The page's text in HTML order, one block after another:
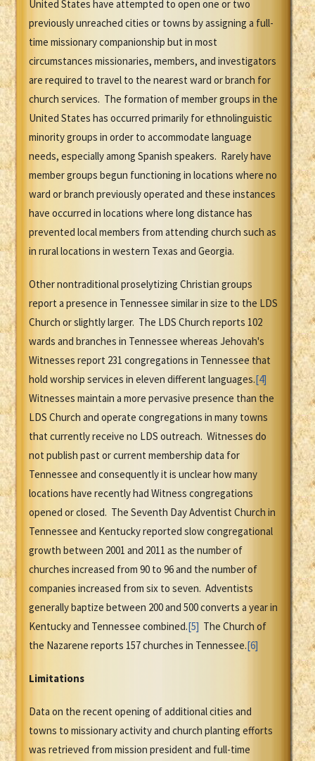
United States have attempted to open one or two
previously unreached cities or towns by assigning a full-
time missionary companionship but in most
circumstances missionaries, members, and investigators
are required to travel to the nearest ward or branch for
church services. The formation of member groups in the
United States has occurred primarily for ethnolinguistic
minority groups in order to accommodate language
needs, especially among Spanish speakers. Rarely have
member groups begun functioning in locations where no
ward or branch previously operated and these instances
have occurred in locations where long distance has
prevented local members from attending church such as
in rural locations in western Texas and Georgia.
Other nontraditional proselytizing Christian groups
report a presence in Tennessee similar in size to the LDS
Church or slightly larger. The LDS Church reports 102
wards and branches in Tennessee whereas Jehovah's
Witnesses report 231 congregations in Tennessee that
hold worship services in eleven different languages.[4]
Witnesses maintain a more pervasive presence than the
LDS Church and operate congregations in many towns
that currently receive no LDS outreach. Witnesses do
not publish past or current membership data for
Tennessee and consequently it is unclear how many
locations have recently had Witness congregations
opened or closed. The Seventh Day Adventist Church in
Tennessee and Kentucky reported slow congregational
growth between 2001 and 2011 as the number of
churches increased from 90 to 96 and the number of
companies increased from six to seven. Adventists
generally baptize between 200 and 500 converts a year in
Kentucky and Tennessee combined.[5] The Church of
the Nazarene reports 157 churches in Tennessee.[6]
Limitations
Data on the recent opening of additional cities and
towns to missionary activity and church planting efforts
was retrieved from mission president and full-time